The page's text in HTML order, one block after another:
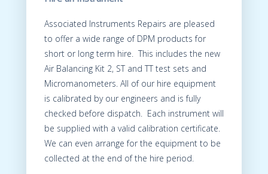
Associated Instruments Repairs are pleased
to offer a wide range of DPM products for
short or long term hire. This includes the new
Air Balancing Kit 2, ST and TT test sets and
Micromanometers. All of our hire equipment
is calibrated by our engineers and is fully
checked before dispatch. Each instrument will
be supplied with a valid calibration certificate.
We can even arrange for the equipment to be
collected at the end of the hire period.